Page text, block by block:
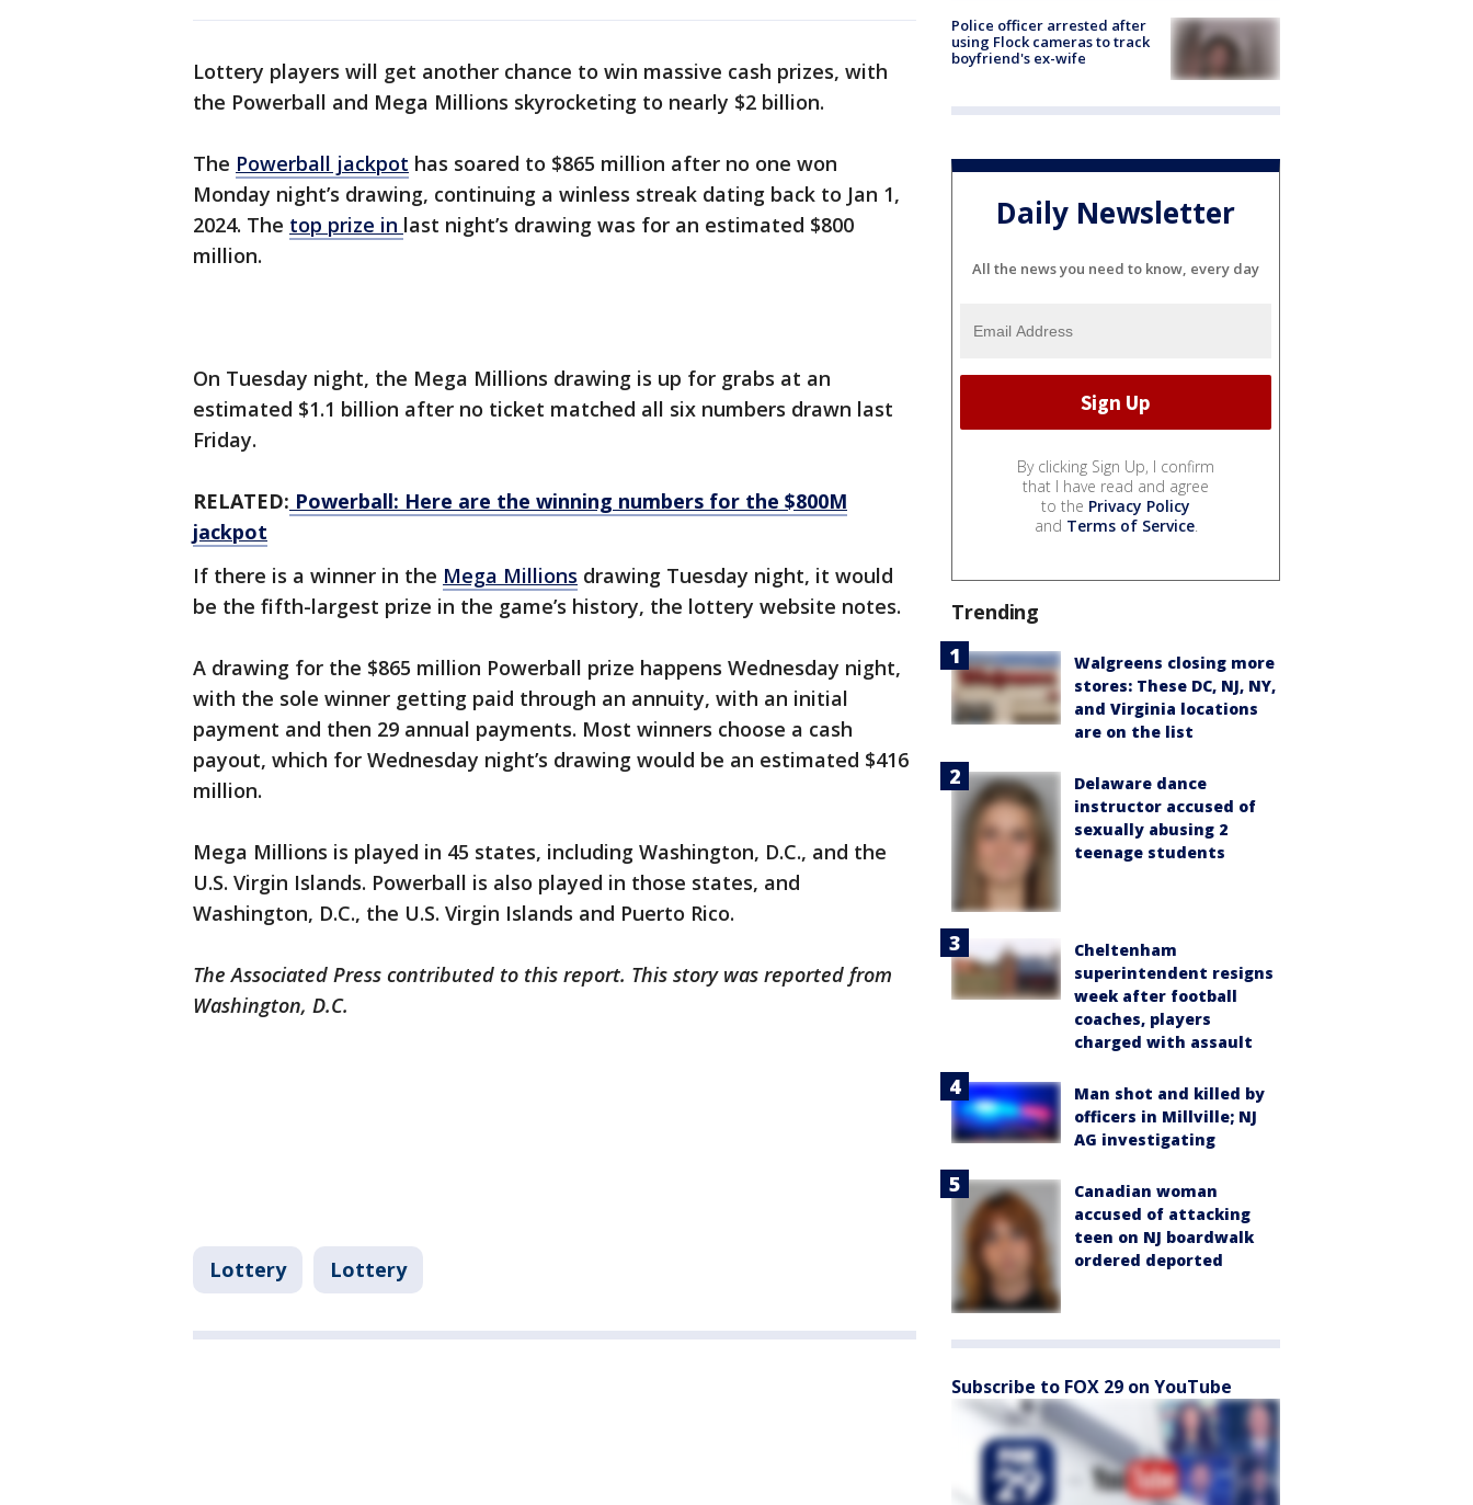
Lottery players will get another chance to win massive cash prizes, with
the Powerball and Mega Millions skyrocketing to nearly $2 billion.
The Powerball jackpot has soared to $865 million after no one won
Monday night’s drawing, continuing a winless streak dating back to Jan 1,
2024. The top prize in last night’s drawing was for an estimated $800
million.
On Tuesday night, the Mega Millions drawing is up for grabs at an
estimated $1.1 billion after no ticket matched all six numbers drawn last
Friday.
RELATED: Powerball: Here are the winning numbers for the $800M
jackpot
If there is a winner in the Mega Millions drawing Tuesday night, it would
be the fifth-largest prize in the game’s history, the lottery website notes.
A drawing for the $865 million Powerball prize happens Wednesday night,
with the sole winner getting paid through an annuity, with an initial
payment and then 29 annual payments. Most winners choose a cash
payout, which for Wednesday night’s drawing would be an estimated $416
million.
Mega Millions is played in 45 states, including Washington, D.C., and the
U.S. Virgin Islands. Powerball is also played in those states, and
Washington, D.C., the U.S. Virgin Islands and Puerto Rico.
The Associated Press contributed to this report. This story was reported from
Washington, D.C.
Lottery Lottery
Police officer arrested after
using Flock cameras to track
boyfriend's ex-wife
Daily Newsletter
All the news you need to know, every day
By clicking Sign Up, I confirm
that I have read and agree
to the Privacy Policy
and Terms of Service.
Trending
Walgreens closing more
stores: These DC, NJ, NY,
and Virginia locations
are on the list
Delaware dance
instructor accused of
sexually abusing 2
teenage students
Cheltenham
superintendent resigns
week after football
coaches, players
charged with assault
Man shot and killed by
officers in Millville; NJ
AG investigating
Canadian woman
accused of attacking
teen on NJ boardwalk
ordered deported
Subscribe to FOX 29 on YouTube